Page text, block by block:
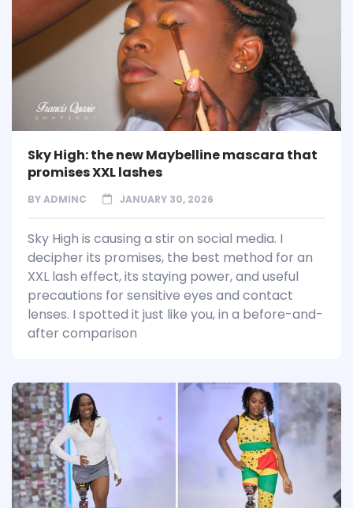
Sky High: the new Maybelline mascara that
promises XXL lashes
BYADMINC JANUARY 30, 2026
Sky High is causing a stir on social media. I
decipher its promises, the best method for an
XXL lash effect, its staying power, and useful
precautions for sensitive eyes and contact
lenses. I spotted it just like you, in a before-and-
after comparison